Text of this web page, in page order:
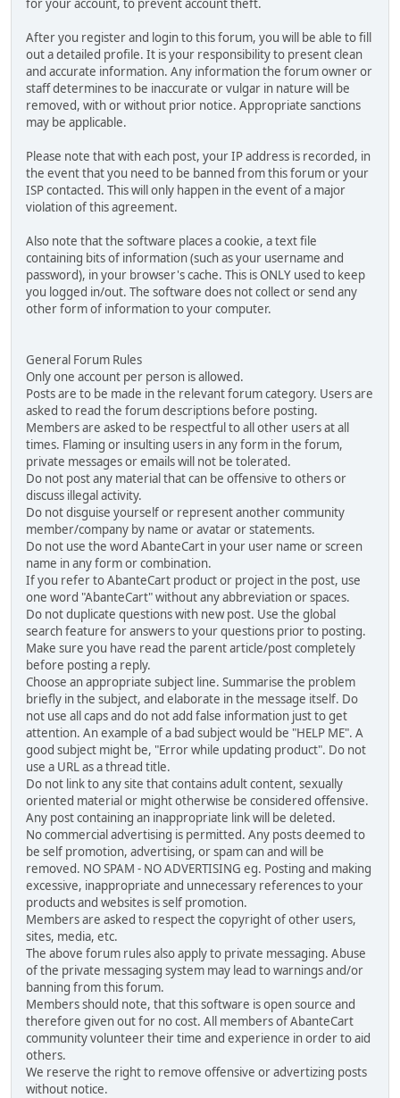
for your account, to prevent account theft.
After you register and login to this forum, you will be able to fill
out a detailed profile. It is your responsibility to present clean
and accurate information. Any information the forum owner or
staff determines to be inaccurate or vulgar in nature will be
removed, with or without prior notice. Appropriate sanctions
may be applicable.
Please note that with each post, your IP address is recorded, in
the event that you need to be banned from this forum or your
ISP contacted. This will only happen in the event of a major
violation of this agreement.
Also note that the software places a cookie, a text file
containing bits of information (such as your username and
password), in your browser's cache. This is ONLY used to keep
you logged in/out. The software does not collect or send any
other form of information to your computer.
General Forum Rules
Only one account per person is allowed.
Posts are to be made in the relevant forum category. Users are
asked to read the forum descriptions before posting.
Members are asked to be respectful to all other users at all
times. Flaming or insulting users in any form in the forum,
private messages or emails will not be tolerated.
Do not post any material that can be offensive to others or
discuss illegal activity.
Do not disguise yourself or represent another community
member/company by name or avatar or statements.
Do not use the word AbanteCart in your user name or screen
name in any form or combination.
If you refer to AbanteCart product or project in the post, use
one word "AbanteCart" without any abbreviation or spaces.
Do not duplicate questions with new post. Use the global
search feature for answers to your questions prior to posting.
Make sure you have read the parent article/post completely
before posting a reply.
Choose an appropriate subject line. Summarise the problem
briefly in the subject, and elaborate in the message itself. Do
not use all caps and do not add false information just to get
attention. An example of a bad subject would be "HELP ME". A
good subject might be, "Error while updating product". Do not
use a URL as a thread title.
Do not link to any site that contains adult content, sexually
oriented material or might otherwise be considered offensive.
Any post containing an inappropriate link will be deleted.
No commercial advertising is permitted. Any posts deemed to
be self promotion, advertising, or spam can and will be
removed. NO SPAM - NO ADVERTISING eg. Posting and making
excessive, inappropriate and unnecessary references to your
products and websites is self promotion.
Members are asked to respect the copyright of other users,
sites, media, etc.
The above forum rules also apply to private messaging. Abuse
of the private messaging system may lead to warnings and/or
banning from this forum.
Members should note, that this software is open source and
therefore given out for no cost. All members of AbanteCart
community volunteer their time and experience in order to aid
others.
We reserve the right to remove offensive or advertizing posts
without notice.